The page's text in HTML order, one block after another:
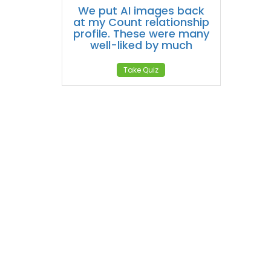
We put AI images back
at my Count relationship
profile. These were many
well-liked by much
Take Quiz